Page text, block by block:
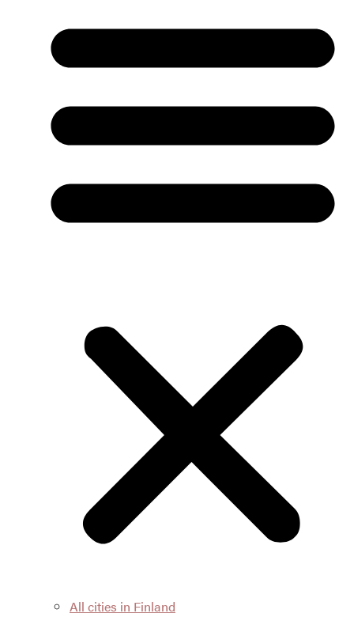
All cities in Finland